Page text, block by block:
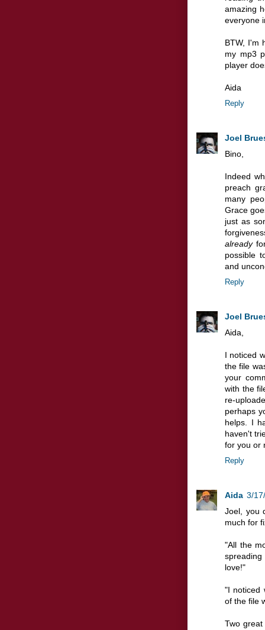
amazing
everyone
BTW, I'm
my mp3
player
Aida
Reply
Joel
Bino,
Indeed
preach
many
Grace
just as
already
possible
and
Reply
Joel
Aida,
I noticed
the file
your
with the
re-
perhaps
helps. I
haven't
for you or
Reply
Aida 3/
Joel, you
much for
"All the
love!"
"I noticed
of the file
Two